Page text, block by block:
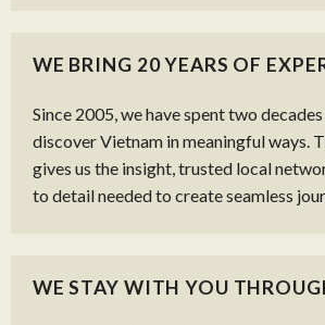
WE BRING 20 YEARS OF
Since 2005, we have spent two
discover Vietnam in meaningful ways.
gives us the insight, trusted local
to detail needed to create seamless
WE STAY WITH YOU